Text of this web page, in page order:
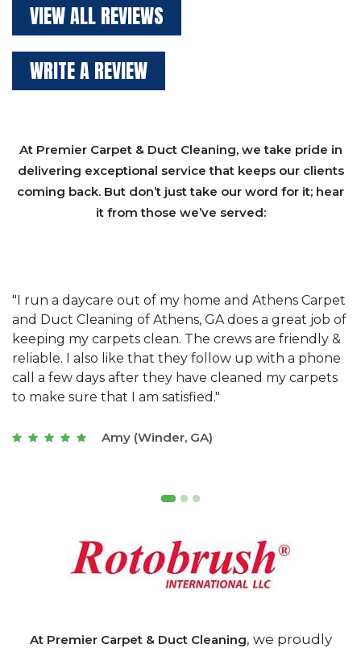
VIEW ALL REVIEWS
WRITE A REVIEW
At Premier Carpet & Duct Cleaning, we take pride in
delivering exceptional service that keeps our clients
coming back. But don’t just take our word for it; hear
it from those we’ve served:
"We have used Athens Carpet and Duct Cleaning of
Athens, GA for our carpet cleaning for a long time.
They have the right equipment for our needs, and
they really understand the challenges of working
with a restaurant. Athens Carpet and Duct Cleaning
of Athens, GA is the best we have ever used."
Joseph (Athens, GA)
At Premier Carpet & Duct Cleaning, we proudly